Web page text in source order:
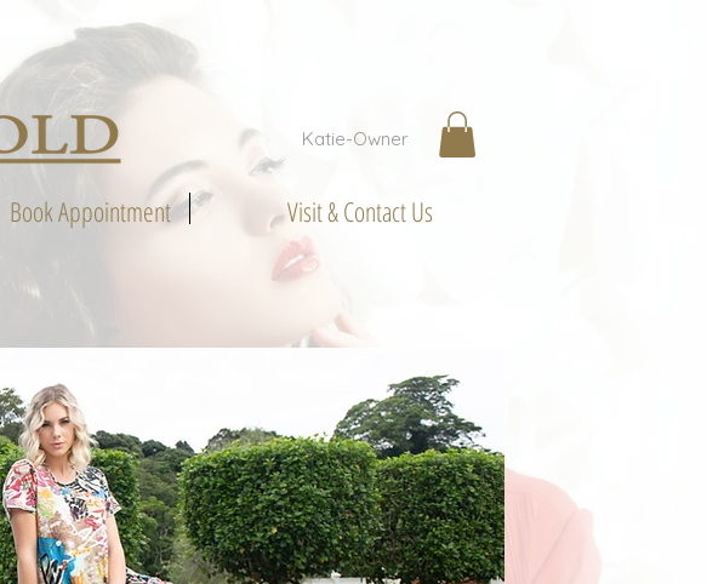
Katie-Owner
Book Appointment Visit & Contact Us